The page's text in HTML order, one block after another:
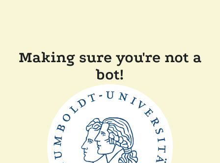
Making sure you're not a
bot!